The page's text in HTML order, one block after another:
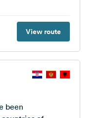
View route
been